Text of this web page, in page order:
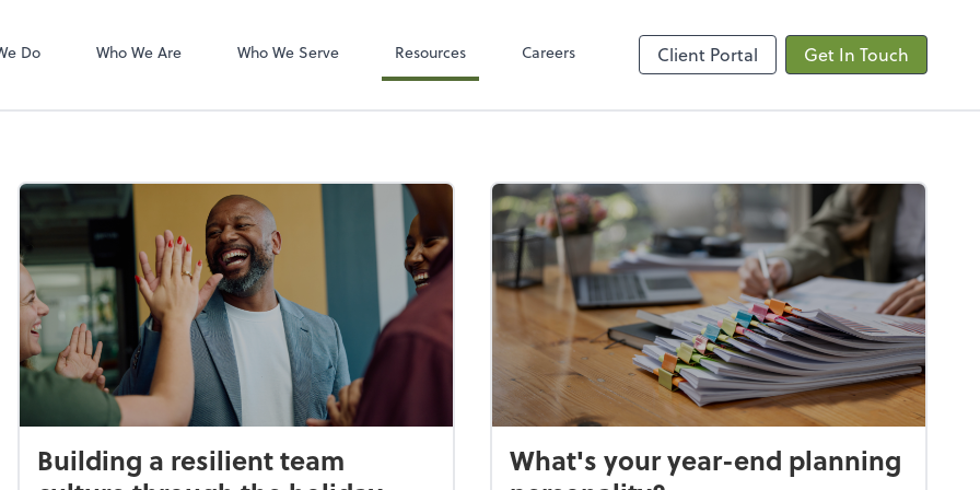
Do Who We Are Who We Serve Resources Careers Client Portal Get In Touch
Building a resilient team
What's your year-end planning